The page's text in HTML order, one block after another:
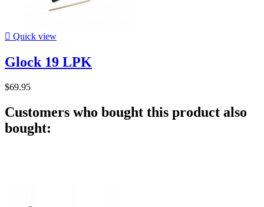
 Quick view
Glock 19 LPK
$69.95
Customers who bought this product also
bought: